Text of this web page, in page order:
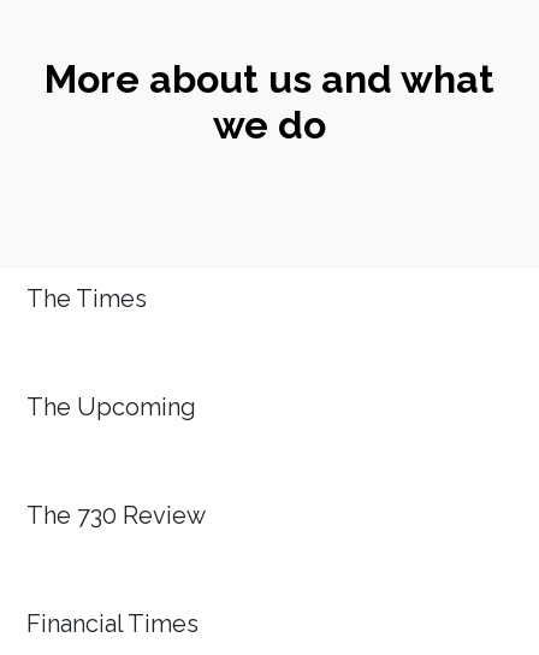
More about us and what
we do
The Times
The Upcoming
The 730 Review
Financial Times